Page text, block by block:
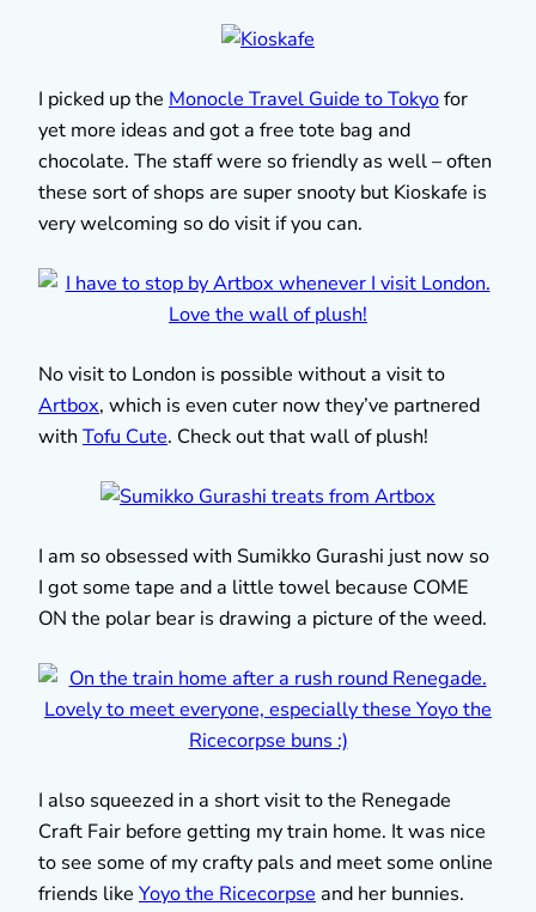
I picked up the Monocle Travel Guide to Tokyofor
yet more ideas and got a free tote bag and
chocolate. The staff were so friendly as well – often
these sort of shops are super snooty but Kioskafe is
very welcoming so do visit if you can.
No visit to London is possible without a visit to
Artbox, which is even cuter now they’ve partnered
with Tofu Cute. Check out that wall of plush!
I am so obsessed with Sumikko Gurashi just now so
I got some tape and a little towel because COME
ON the polar bear is drawing a picture of the weed.
I also squeezed in a short visit to the Renegade
Craft Fair before getting my train home. It was nice
to see some of my crafty pals and meet some online
friends like Yoyo the Ricecorpse and her bunnies.